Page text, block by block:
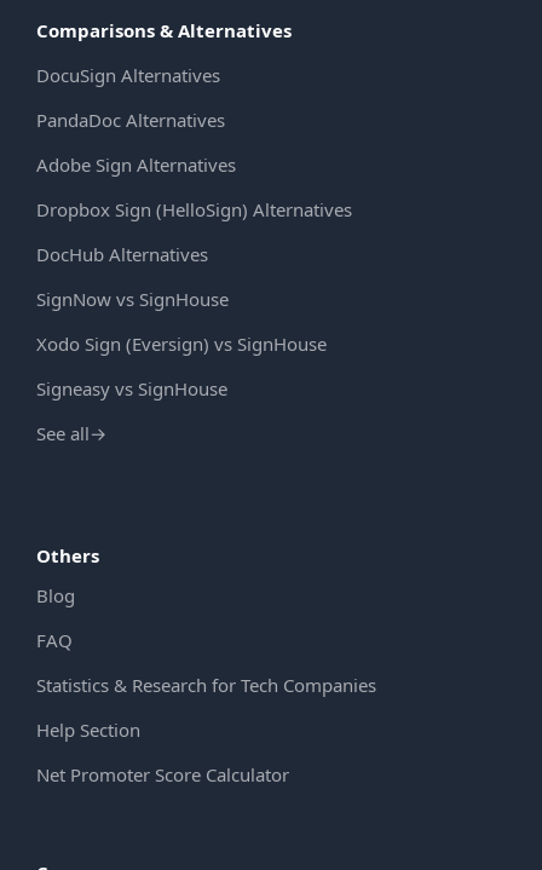
Comparisons & Alternatives
DocuSign Alternatives
PandaDoc Alternatives
Adobe Sign Alternatives
Dropbox Sign (HelloSign) Alternatives
DocHub Alternatives
SignNow vs SignHouse
Xodo Sign (Eversign) vs SignHouse
Signeasy vs SignHouse
See all→
Others
Blog
FAQ
Statistics & Research for Tech Companies
Help Section
Net Promoter Score Calculator